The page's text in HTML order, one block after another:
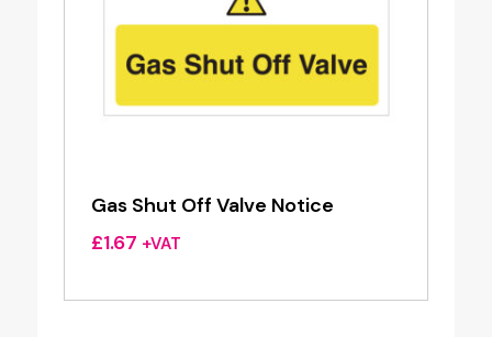
Gas Shut Off Valve Notice
£1.67 +VAT